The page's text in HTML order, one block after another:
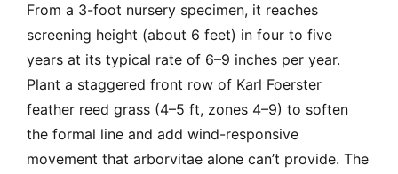
From a 3-foot nursery specimen, it reaches
screening height (about 6 feet) in four to five
years at its typical rate of 6–9 inches per year.
Plant a staggered front row of Karl Foerster
feather reed grass (4–5 ft, zones 4–9) to soften
the formal line and add wind-responsive
movement that arborvitae alone can’t provide. The